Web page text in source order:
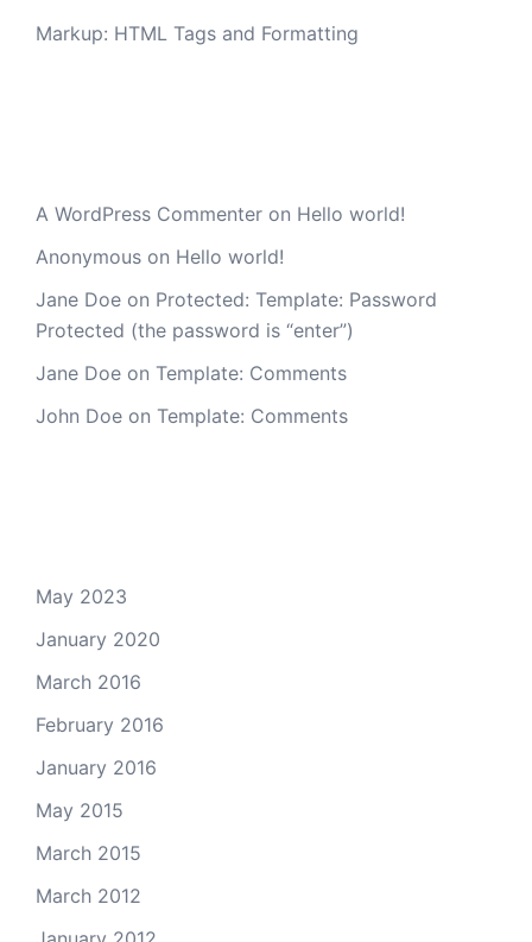
Markup: HTML Tags and Formatting
A WordPress Commenter on Hello world!
Anonymous on Hello world!
Jane Doe on Protected: Template: Password
Protected (the password is “enter”)
Jane Doe on Template: Comments
John Doe on Template: Comments
May 2023
January 2020
March 2016
February 2016
January 2016
May 2015
March 2015
March 2012